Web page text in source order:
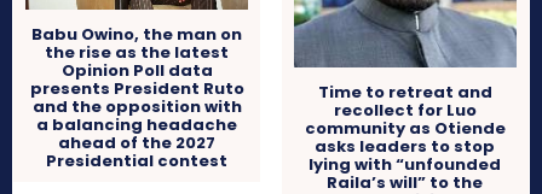
Babu Owino, the man on
the rise as the latest
Opinion Poll data
presents President Ruto
and the opposition with
a balancing headache
ahead of the 2027
Presidential contest
Time to retreat and
recollect for Luo
community as Otiende
asks leaders to stop
lying with “unfounded
Raila’s will” to the